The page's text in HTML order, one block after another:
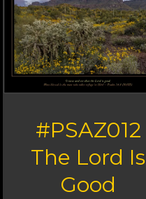
#PSAZ012
The Lord Is
Good